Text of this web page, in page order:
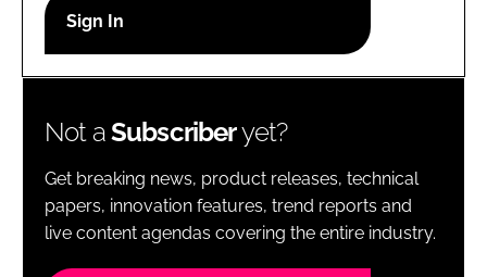
Password
Password
Remember me
Not aSubscriberyet?
Get breaking news, product releases, technical
papers, innovation features, trend reports and
live content agendas covering the entire industry.